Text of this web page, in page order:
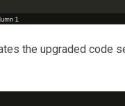
the upgraded code